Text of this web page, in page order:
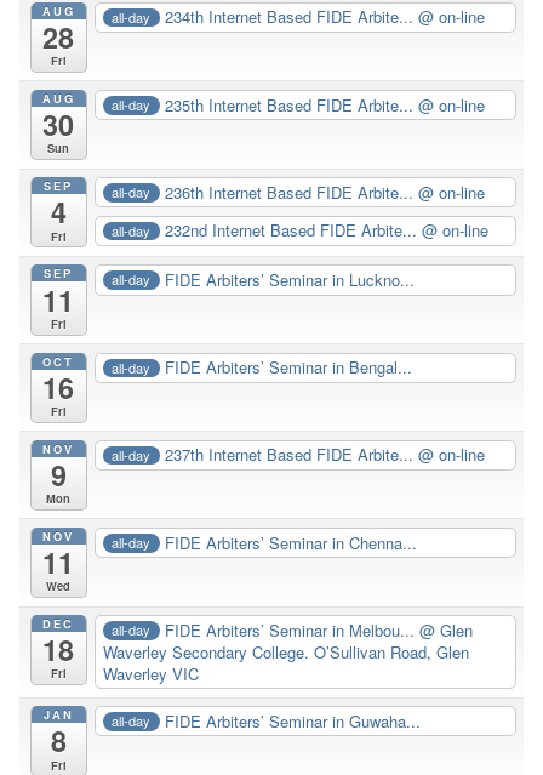
AUG
28
Fri
all-day 234th Internet Based FIDE Arbite...@ on-line
AUG
30
Sun
all-day 235th Internet Based FIDE Arbite...@ on-line
SEP
4
Fri
all-day 236th Internet Based FIDE Arbite...@ on-line
all-day 232nd Internet Based FIDE Arbite...@ on-line
SEP
11
Fri
all-day FIDE Arbiters’ Seminar in Luckno...
OCT
16
Fri
all-day FIDE Arbiters’ Seminar in Bengal...
NOV
9
Mon
all-day 237th Internet Based FIDE Arbite...@ on-line
NOV
11
Wed
all-day FIDE Arbiters’ Seminar in Chenna...
DEC
18
Fri
all-day FIDE Arbiters’ Seminar in Melbou...@ Glen
Waverley Secondary College. O’Sullivan Road, Glen
Waverley VIC
JAN
8
Fri
all-day FIDE Arbiters’ Seminar in Guwaha...